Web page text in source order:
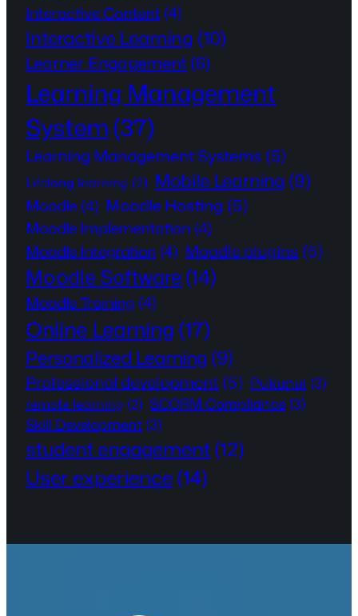
Interactive Content (4)
Interactive Learning (10)
Learner Engagement (6)
Learning Management
System(37)
Learning Management Systems (5)
Lifelong learning (2) Mobile Learning (9)
Moodle (4) Moodle Hosting (5)
Moodle Implementation (4)
Moodle Integration (4) Moodle plugins (5)
Moodle Software(14)
Moodle Training (4)
Online Learning(17)
Personalized Learning (9)
Professional development (5) Pukunui (3)
remote learning (2) SCORM Compliance (3)
Skill Development (3)
student engagement (12)
User experience(14)